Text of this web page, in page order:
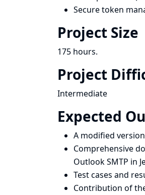
Secure token
Project Size
175 hours.
Project
Intermediate
Expected
A modified
Comprehensive
Outlook SMTP in
Test cases and
Contribution of